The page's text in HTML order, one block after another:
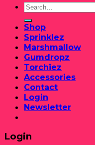
Search
for:
Shop
Sprinklez
Marshmallow
Gumdropz
Torchiez
Accessories
Contact
Login
Newsletter
Login